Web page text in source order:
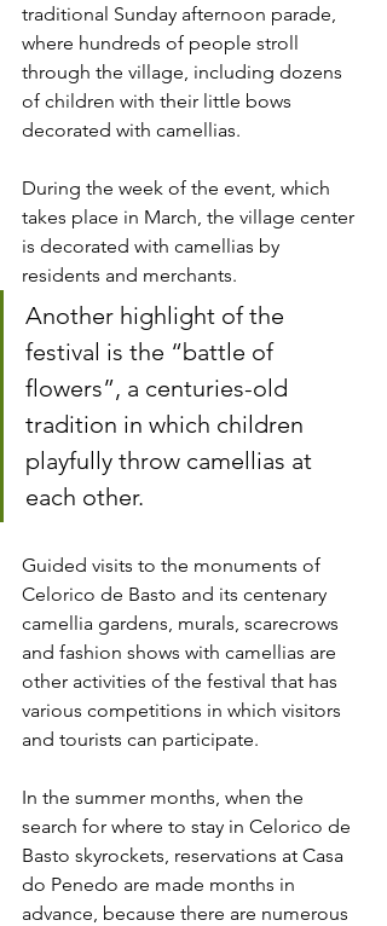
traditional Sunday afternoon parade,
where hundreds of people stroll
through the village, including dozens
of children with their little bows
decorated with camellias.
During the week of the event, which
takes place in March, the village center
is decorated with camellias by
residents and merchants.
Another highlight of the
festival is the “battle of
flowers”, a centuries-old
tradition in which children
playfully throw camellias at
each other.
Guided visits to the monuments of
Celorico de Basto and its centenary
camellia gardens, murals, scarecrows
and fashion shows with camellias are
other activities of the festival that has
various competitions in which visitors
and tourists can participate.
In the summer months, when the
search for where to stay in Celorico de
Basto skyrockets, reservations at Casa
do Penedo are made months in
advance, because there are numerous